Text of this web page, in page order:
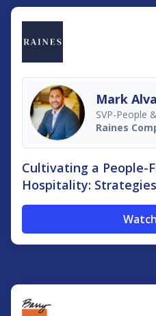
Mark
SVP-People
Raines
Cultivating a People-
Hospitality: